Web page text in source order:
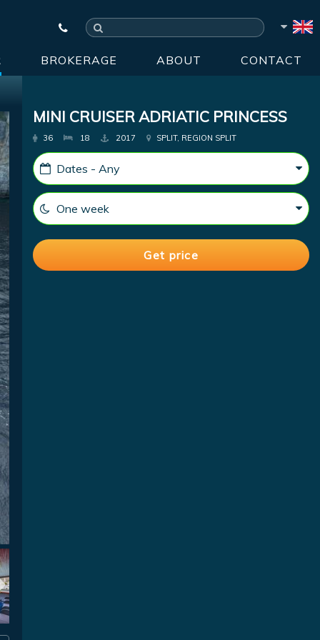
BROKERAGE ABOUT CONTACT
MINI CRUISER ADRIATIC PRINCESS
36 18 2017 SPLIT, REGION SPLIT